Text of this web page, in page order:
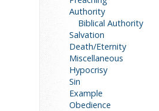
Authority
Biblical Authority
Salvation
Death/Eternity
Miscellaneous
Hypocrisy
Sin
Example
Obedience